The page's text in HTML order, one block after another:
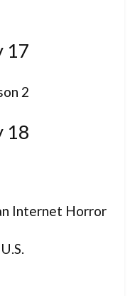
17
2
18
Internet Horror